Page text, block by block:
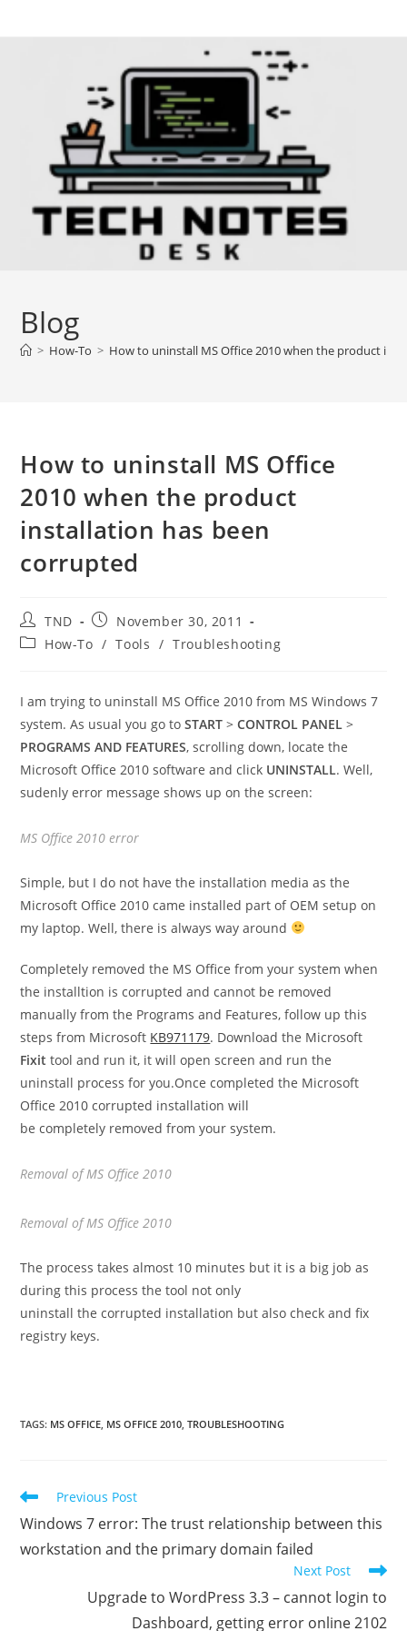
Blog
> How-To > How to uninstall MS Office 2010 when the product
How to uninstall MS Office
2010 when the product
installation has been
corrupted
Post
author:
TND
Post
published:
November 30, 2011
PostHow-To / Tools / Troubleshooting
I am trying to uninstall MS Office 2010 from MS Windows 7
system. As usual you go toSTART > CONTROL PANEL >
PROGRAMS AND FEATURES, scrolling down, locate the
Microsoft Office 2010 software and click UNINSTALL. Well,
sudenly error message shows up on the screen:
MS Office 2010 error
Simple, but I do not have the installation media as the
Microsoft Office 2010 came installed part of OEM setup on
my laptop. Well, there is always way around
Completely removed the MS Office from your system when
the installtion is corrupted and cannot be removed
manually from the Programs and Features, follow up this
steps from Microsoft KB971179. Download the Microsoft
Fixit tool and run it, it will open screen and run the
uninstall process for you.Once completed the Microsoft
Office 2010 corrupted installation will
be completely removed from your system.
Removal of MS Office 2010
Removal of MS Office 2010
The process takes almost 10 minutes but it is a big job as
during this process the tool not only
uninstall the corrupted installation but also check and fix
registry keys.
TAGS: MS OFFICE, MS OFFICE 2010, TROUBLESHOOTING
Read
articles
Previous Post
Windows 7 error: The trust relationship between this
workstation and the primary domain failed
Next Post
Upgrade to WordPress 3.3 – cannot login to
Dashboard, getting error online 2102